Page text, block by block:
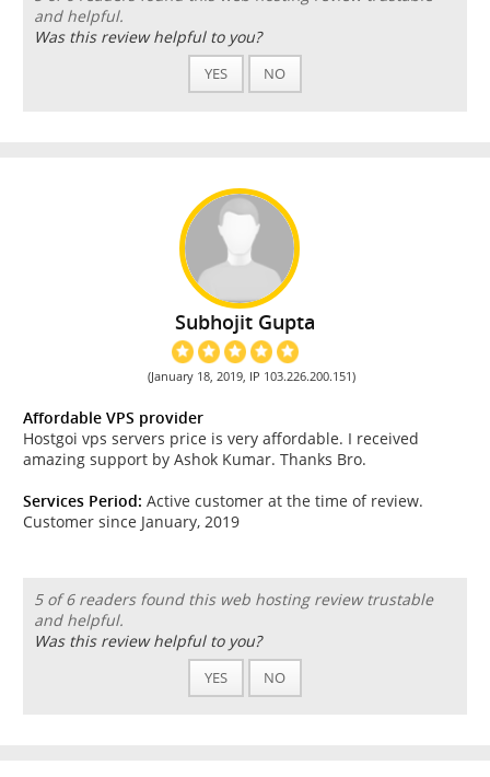
and helpful.
Was this review helpful to you?
YES NO
Subhojit Gupta
(January 18, 2019, IP 103.226.200.151)
Affordable VPS provider
Hostgoi vps servers price is very affordable. I received
amazing support by Ashok Kumar. Thanks Bro.
Services Period: Active customer at the time of review.
Customer since January, 2019
5 of 6 readers found this web hosting review trustable
and helpful.
Was this review helpful to you?
YES NO